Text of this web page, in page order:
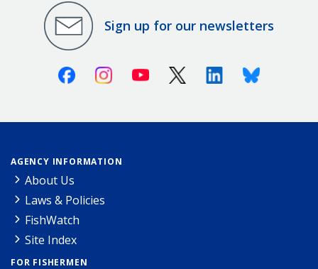
Sign up for our newsletters
FacebookInstagramYoutube X (Twitter)LinkedinBluesky
AGENCY INFORMATION
About Us
Laws & Policies
FishWatch
Site Index
FOR FISHERMEN